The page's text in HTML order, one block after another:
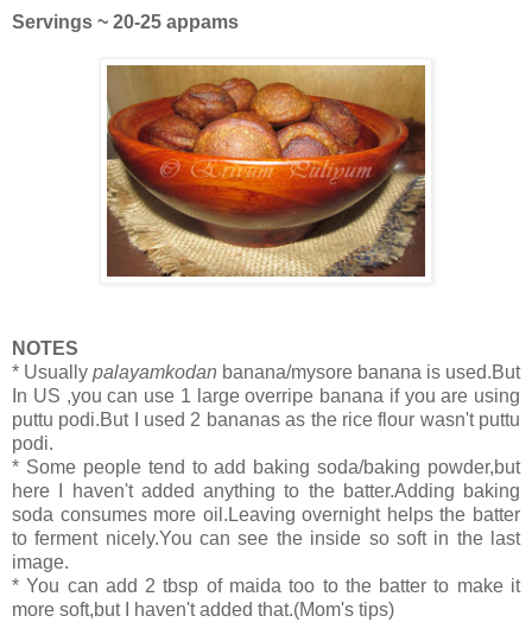
Servings ~ 20-25 appams
NOTES
* Usually palayamkodan banana/mysore banana is used.But
In US ,you can use 1 large overripe banana if you are using
puttu podi.But I used 2 bananas as the rice flour wasn't puttu
podi.
* Some people tend to add baking soda/baking powder,but
here I haven't added anything to the batter.Adding baking
soda consumes more oil.Leaving overnight helps the batter
to ferment nicely.You can see the inside so soft in the last
image.
* You can add 2 tbsp of maida too to the batter to make it
more soft,but I haven't added that.(Mom's tips)